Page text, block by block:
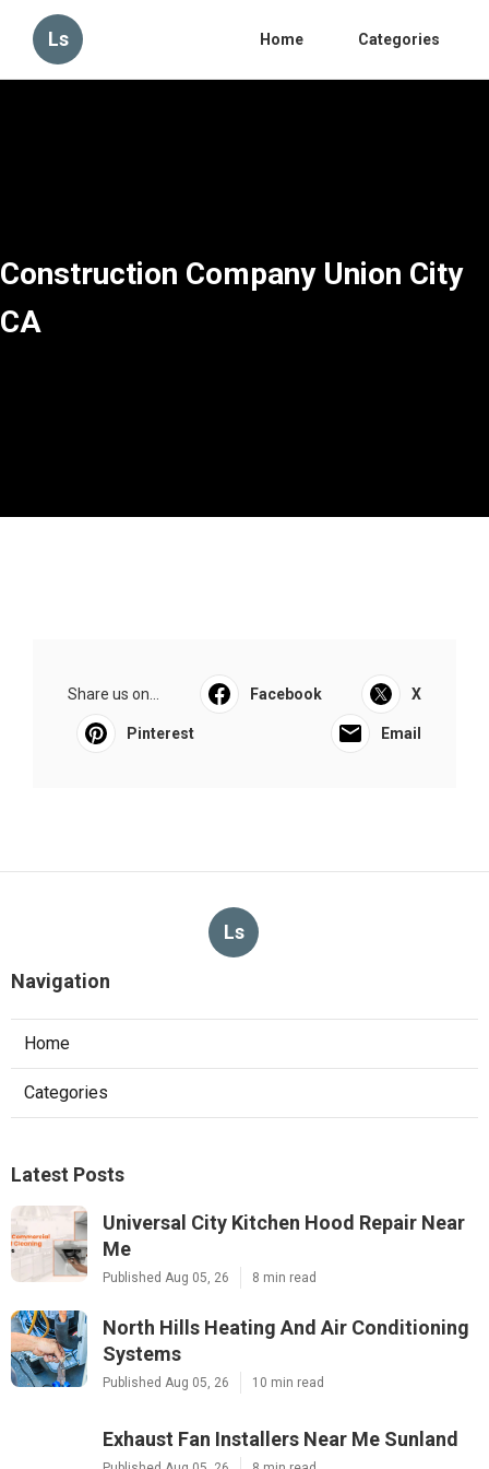
Ls Home Categories
Construction Company Union City
CA
Share us on... Facebook X
Pinterest Email
Ls
Navigation
Home
Categories
Latest Posts
Universal City Kitchen Hood Repair Near
Me
Published Aug 05, 26 8 min read
North Hills Heating And Air Conditioning
Systems
Published Aug 05, 26 10 min read
Exhaust Fan Installers Near Me Sunland